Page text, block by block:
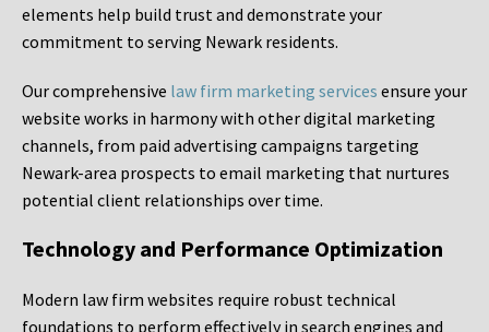
elements help build trust and demonstrate your
commitment to serving Newark residents.
Our comprehensive law firm marketing services ensure your
website works in harmony with other digital marketing
channels, from paid advertising campaigns targeting
Newark-area prospects to email marketing that nurtures
potential client relationships over time.
Technology and Performance Optimization
Modern law firm websites require robust technical
foundations to perform effectively in search engines and